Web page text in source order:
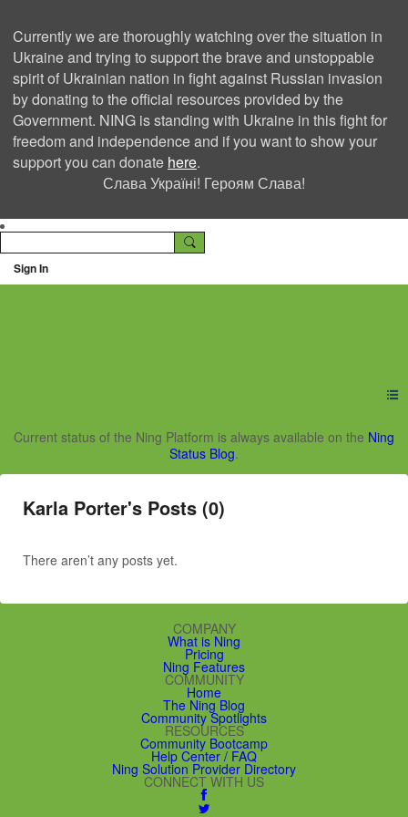
Currently we are thoroughly watching over the situation in
Ukraine and trying to support the brave and unstoppable
spirit of Ukrainian nation in fight against Russian invasion
by donating to the official resources provided by the
Government. NING is standing with Ukraine in this fight for
freedom and independence and if you want to show your
support you can donate here.
Слава Україні! Героям Слава!
Sign In
Ning Creators Social
Current status of the Ning Platform is always available on the Ning
Status Blog.
Karla Porter's Posts (0)
There aren’t any posts yet.
COMPANY
What is Ning
Pricing
Ning Features
COMMUNITY
Home
The Ning Blog
Community Spotlights
RESOURCES
Community Bootcamp
Help Center / FAQ
Ning Solution Provider Directory
CONNECT WITH US